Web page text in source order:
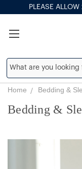
PLEASE
Home Bedding &
Bedding &